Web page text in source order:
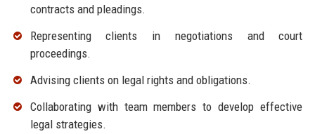
contracts and pleadings.
Representing clients in negotiations and court
proceedings.
Advising clients on legal rights and obligations.
Collaborating with team members to develop effective
legal strategies.